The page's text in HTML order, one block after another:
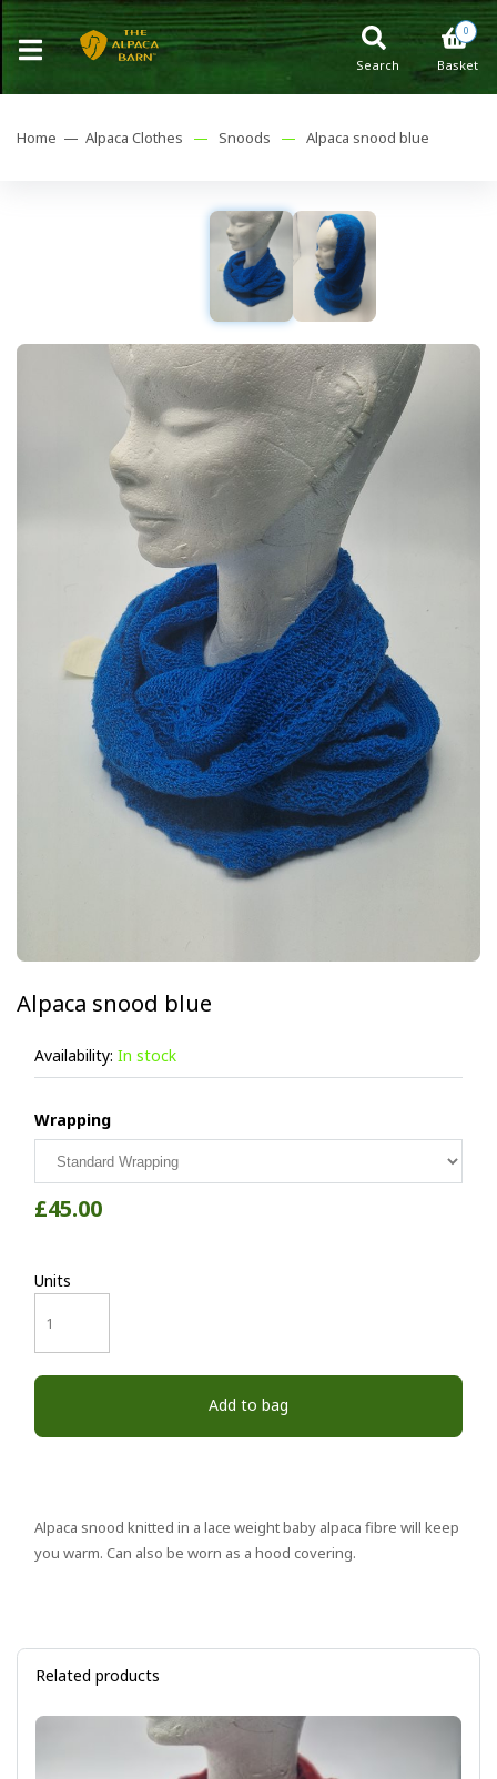
0
Basket
Search
Home — Alpaca Clothes — Snoods — Alpaca snood blue
Alpaca snood blue
Availability: In stock
Wrapping
£45.00
Units
Add to bag
Alpaca snood knitted in a lace weight baby alpaca fibre will keep
you warm. Can also be worn as a hood covering.
Related products